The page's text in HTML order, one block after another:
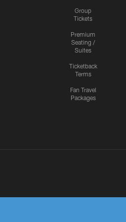
Group
Tickets
Premium
Seating /
Suites
Ticketback
Terms
Fan Travel
Packages